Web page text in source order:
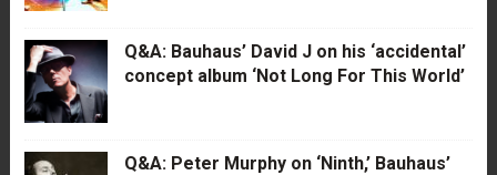
Q&A: Bauhaus’ David J on his ‘accidental’
concept album ‘Not Long For This World’
Q&A: Peter Murphy on ‘Ninth,’ Bauhaus’